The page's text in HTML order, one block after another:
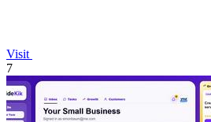
Visit
7